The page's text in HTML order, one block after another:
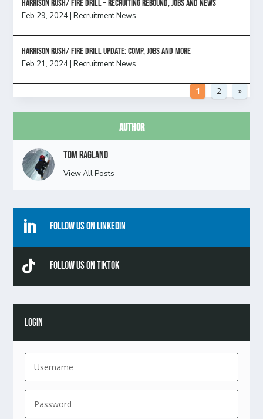
Harrison Rush/ FIRE DRILL – Recruiting Rebound, Jobs and News
Feb 29, 2024|Recruitment News
HARRISON RUSH/ FIRE DRILL UPDATE: Comp, Jobs and more
Feb 21, 2024|Recruitment News
1 2 »
Author
Tom Ragland
View All Posts
 Follow Us On Linkedin
 Follow Us On TikTok
LOGIN